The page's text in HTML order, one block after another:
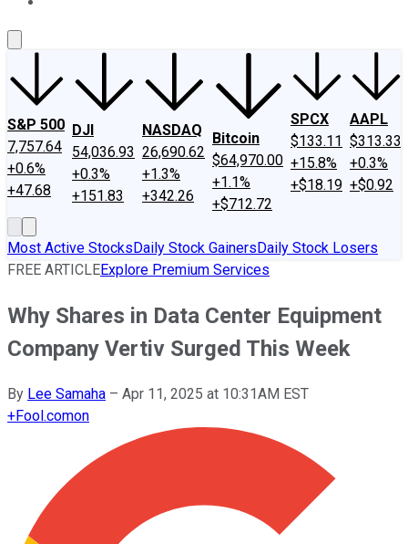
S&P 500
7,757.64
+0.6%
+47.68
DJI
54,036.93
+0.3%
+151.83
NASDAQ
26,690.62
+1.3%
+342.26
Bitcoin
$64,970.00
+1.1%
+$712.72
SPCX
$133.11
+15.8%
+$18.19
AAPL
$313.33
+0.3%
+$0.92
Most Active StocksDaily Stock GainersDaily Stock Losers
FREE ARTICLEExplore Premium Services
Why Shares in Data Center Equipment
Company Vertiv Surged This Week
By Lee Samaha – Apr 11, 2025 at 10:31AM EST
+Fool.comon